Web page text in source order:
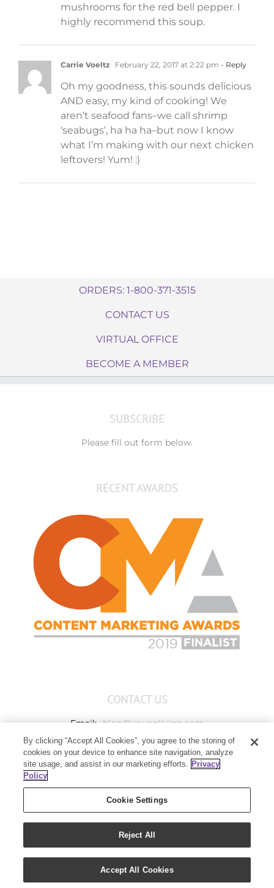
mushrooms for the red bell pepper. I
highly recommend this soup.
Carrie Voeltz February 22, 2017 at 2:22 pm - Reply
Oh my goodness, this sounds delicious
AND easy, my kind of cooking! We
aren’t seafood fans–we call shrimp
‘seabugs’, ha ha ha–but now I know
what I’m making with our next chicken
leftovers! Yum! :)
ORDERS: 1-800-371-3515
CONTACT US
VIRTUAL OFFICE
BECOME A MEMBER
SUBSCRIBE
Please fill out form below.
RECENT AWARDS
CONTACT US
Email: blog@youngliving.com
Member Services: 1-800-371-3515
Young Living Global Headquarters
Lehi, UT 84043
Copyright 2021 - Young Living Essential Oils | All Rights Reserved
Privacy Policy
By clicking “Accept All Cookies”, you agree to the storing of
cookies on your device to enhance site navigation, analyze
site usage, and assist in our marketing efforts. Privacy
Policy
Cookie Settings
Reject All
Accept All Cookies